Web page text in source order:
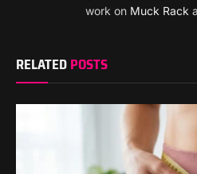
work on Muck Rack
RELATEDPOSTS